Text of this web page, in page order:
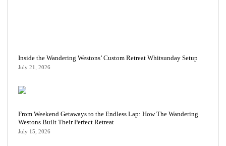
Inside the Wandering Westons’ Custom Retreat Whitsunday Setup
July 21, 2026
From Weekend Getaways to the Endless Lap: How The Wandering
Westons Built Their Perfect Retreat
July 15, 2026